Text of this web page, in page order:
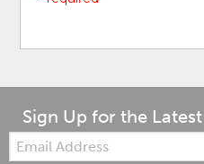
Sign Up for the
Email: